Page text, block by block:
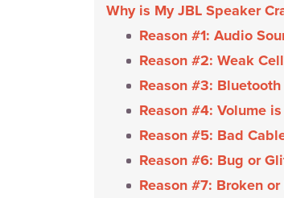
Why is My JBL Speaker
Reason #1: Audio
Reason #2: Weak
Reason #3:
Reason #4: Volume
Reason #5: Bad
Reason #6: Bug or
Reason #7: Broken